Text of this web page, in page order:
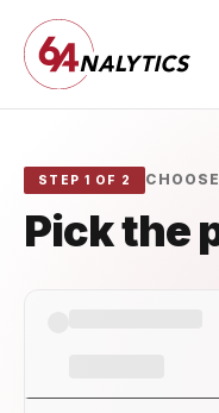
STEP 1 OF 2
Pick the